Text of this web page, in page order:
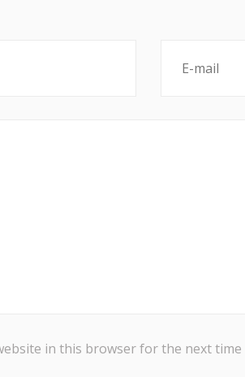
in this browser for the next time